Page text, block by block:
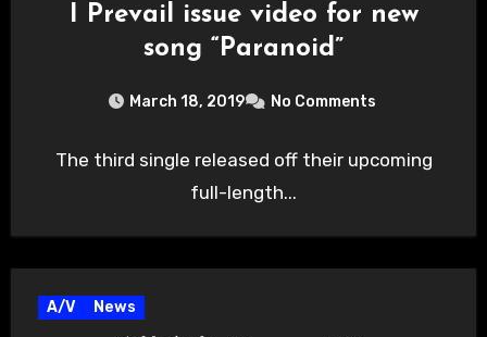
I Prevail issue video for new
song “Paranoid”
March 18, 2019 No Comments
The third single released off their upcoming
full-length...
A/V News